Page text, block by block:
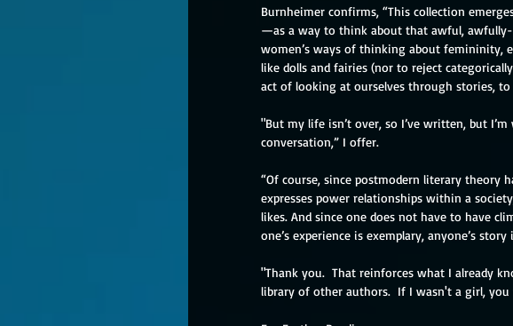
Burnheimer confirms, “This collection
—as a way to think about that awful,
women’s ways of thinking about femininity,
like dolls and fairies (nor to reject
act of looking at ourselves through stories,
"But my life isn’t over, so I’ve written, but
conversation,” I offer.
“Of course, since postmodern literary theory
expresses power relationships within a
likes. And since one does not have to have
one’s experience is exemplary, anyone’s
"Thank you.  That reinforces what I already
library of other authors.  If I wasn't a girl,